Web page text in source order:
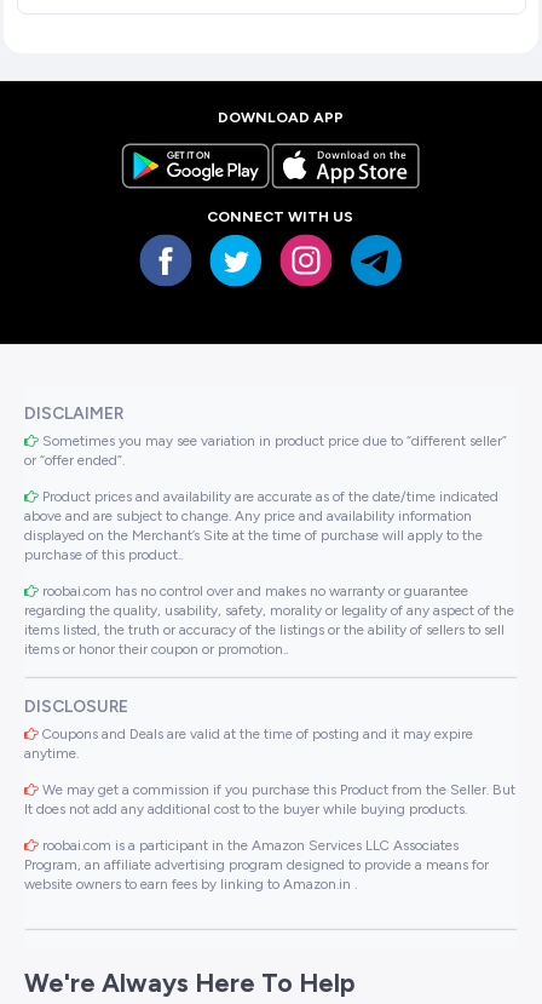
DOWNLOAD APP
CONNECT WITH US
DISCLAIMER
Sometimes you may see variation in product price due to “different seller”
or “offer ended”.
Product prices and availability are accurate as of the date/time indicated
above and are subject to change. Any price and availability information
displayed on the Merchant’s Site at the time of purchase will apply to the
purchase of this product..
roobai.com has no control over and makes no warranty or guarantee
regarding the quality, usability, safety, morality or legality of any aspect of the
items listed, the truth or accuracy of the listings or the ability of sellers to sell
items or honor their coupon or promotion..
DISCLOSURE
Coupons and Deals are valid at the time of posting and it may expire
anytime.
We may get a commission if you purchase this Product from the Seller. But
It does not add any additional cost to the buyer while buying products.
roobai.com is a participant in the Amazon Services LLC Associates
Program, an affiliate advertising program designed to provide a means for
website owners to earn fees by linking to Amazon.in .
We're Always Here To Help